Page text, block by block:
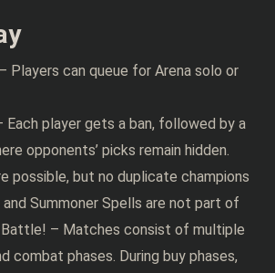
Players can queue for Arena solo or
Each player gets a ban, followed by a
opponents’ picks remain hidden.
possible, but no duplicate champions
and Summoner Spells are not part of
Battle! – Matches consist of multiple
combat phases. During buy phases,